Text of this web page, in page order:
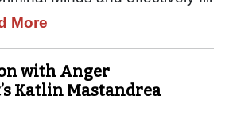
More
with Anger
Katlin Mastandrea